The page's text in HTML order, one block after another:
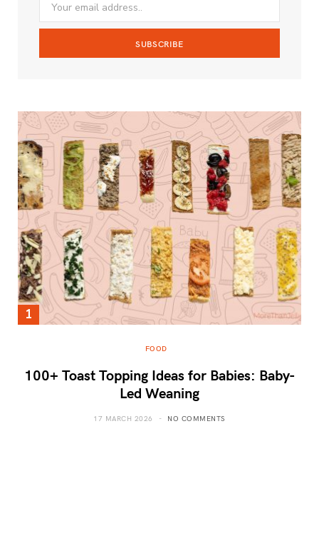
FOOD
100+ Toast Topping Ideas for Babies: Baby-
Led Weaning
17 MARCH 2026 NO COMMENTS